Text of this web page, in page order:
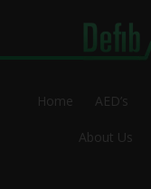
Home AED’s
About Us